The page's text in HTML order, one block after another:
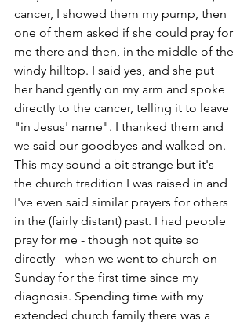
cancer, I showed them my pump, then
one of them asked if she could pray for
me there and then, in the middle of the
windy hilltop. I said yes, and she put
her hand gently on my arm and spoke
directly to the cancer, telling it to leave
"in Jesus' name". I thanked them and
we said our goodbyes and walked on.
This may sound a bit strange but it's
the church tradition I was raised in and
I've even said similar prayers for others
in the (fairly distant) past. I had people
pray for me - though not quite so
directly - when we went to church on
Sunday for the first time since my
diagnosis. Spending time with my
extended church family there was a